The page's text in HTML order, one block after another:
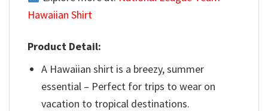
Hawaiian Shirt
Product Detail:
A Hawaiian shirt is a breezy, summer
essential – Perfect for trips to wear on
vacation to tropical destinations.